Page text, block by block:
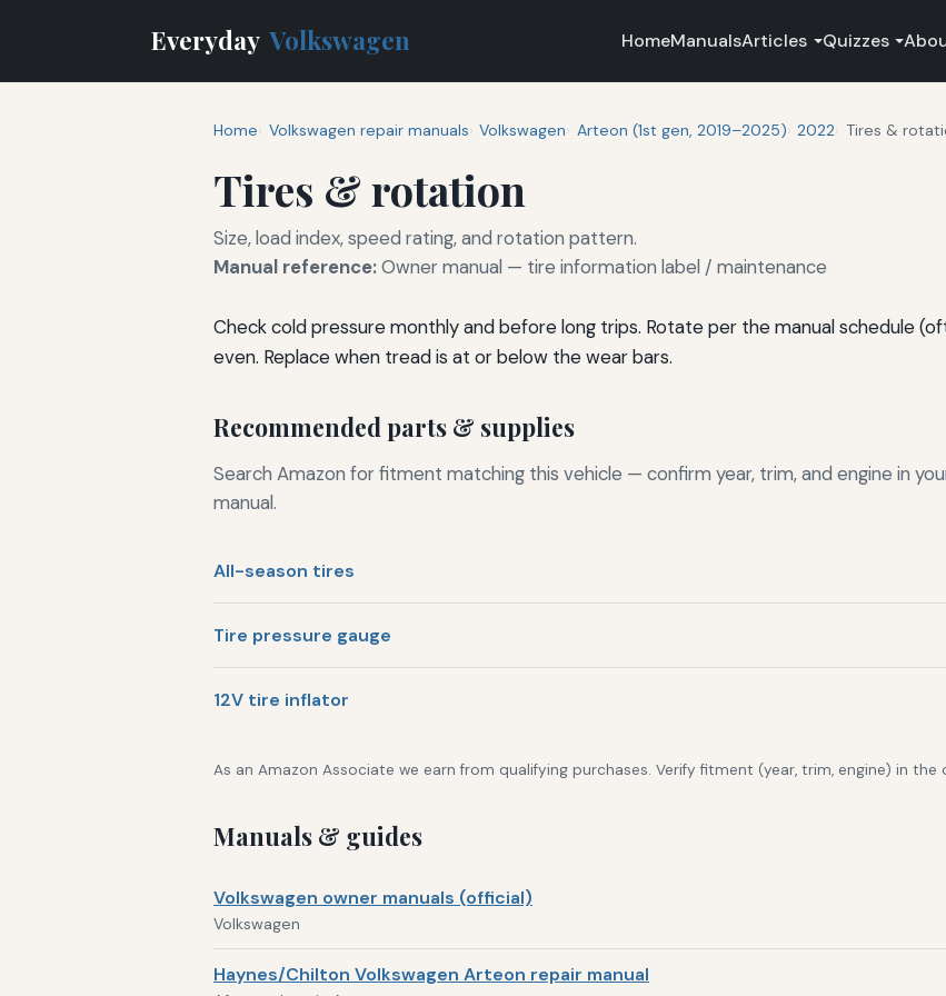
Everyday Volkswagen HomeManualsArticles Quizzes
Home Volkswagen repair manuals Volkswagen Arteon (1st gen, 2019–2025) 2022 Tires &
Tires & rotation
Size, load index, speed rating, and rotation pattern.
Manual reference:Owner manual — tire information label / maintenance
Check cold pressure monthly and before long trips. Rotate per the manual schedule
even. Replace when tread is at or below the wear bars.
Recommended parts & supplies
Search Amazon for fitment matching this vehicle — confirm year, trim, and engine in
manual.
All-season tires
Tire pressure gauge
12V tire inflator
As an Amazon Associate we earn from qualifying purchases. Verify fitment (year, trim, engine) in the
Manuals & guides
Volkswagen owner manuals (official)
Volkswagen
Haynes/Chilton Volkswagen Arteon repair manual